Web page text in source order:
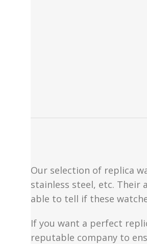
Our selection of replica
stainless steel, etc. Their
able to tell if these
If you want a perfect
reputable company to